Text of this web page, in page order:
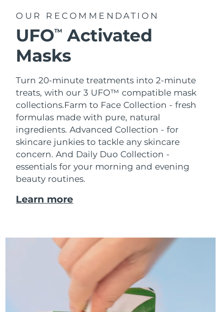
OUR RECOMMENDATION
UFOTM
Activated
Masks
Turn 20-minute treatments into 2-minute
treats, with our 3 UFO™ compatible mask
collections.Farm to Face Collection - fresh
formulas made with pure, natural
ingredients. Advanced Collection - for
skincare junkies to tackle any skincare
concern. And Daily Duo Collection -
essentials for your morning and evening
beauty routines.
Learn more